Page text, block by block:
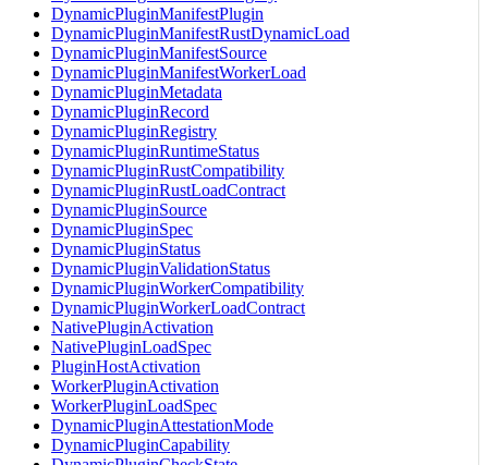
DynamicPluginManifestPlugin
DynamicPluginManifestRustDynamicLoad
DynamicPluginManifestSource
DynamicPluginManifestWorkerLoad
DynamicPluginMetadata
DynamicPluginRecord
DynamicPluginRegistry
DynamicPluginRuntimeStatus
DynamicPluginRustCompatibility
DynamicPluginRustLoadContract
DynamicPluginSource
DynamicPluginSpec
DynamicPluginStatus
DynamicPluginValidationStatus
DynamicPluginWorkerCompatibility
DynamicPluginWorkerLoadContract
NativePluginActivation
NativePluginLoadSpec
PluginHostActivation
WorkerPluginActivation
WorkerPluginLoadSpec
DynamicPluginAttestationMode
DynamicPluginCapability